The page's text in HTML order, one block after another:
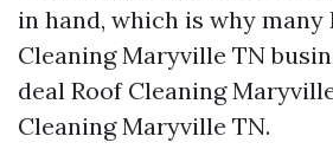
in hand, which is why
Cleaning Maryville TN
deal Roof Cleaning
Cleaning Maryville TN.